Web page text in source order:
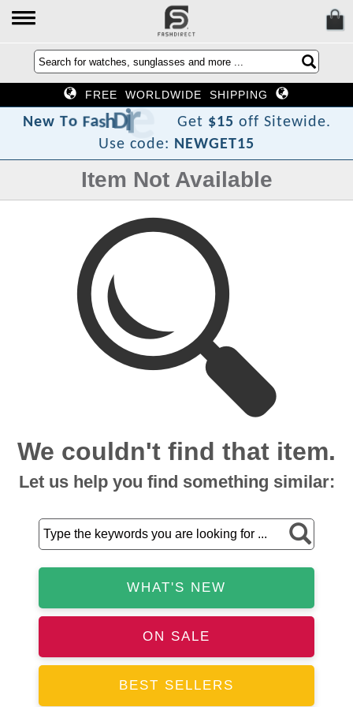
FREE WORLDWIDE SHIPPING
New To FashDir
ec Get $15 off Sitewide.
Use code: NEWGET15
Item Not Available
We couldn't find that item.
Let us help you find something similar:
WHAT'S NEW
ON SALE
BEST SELLERS